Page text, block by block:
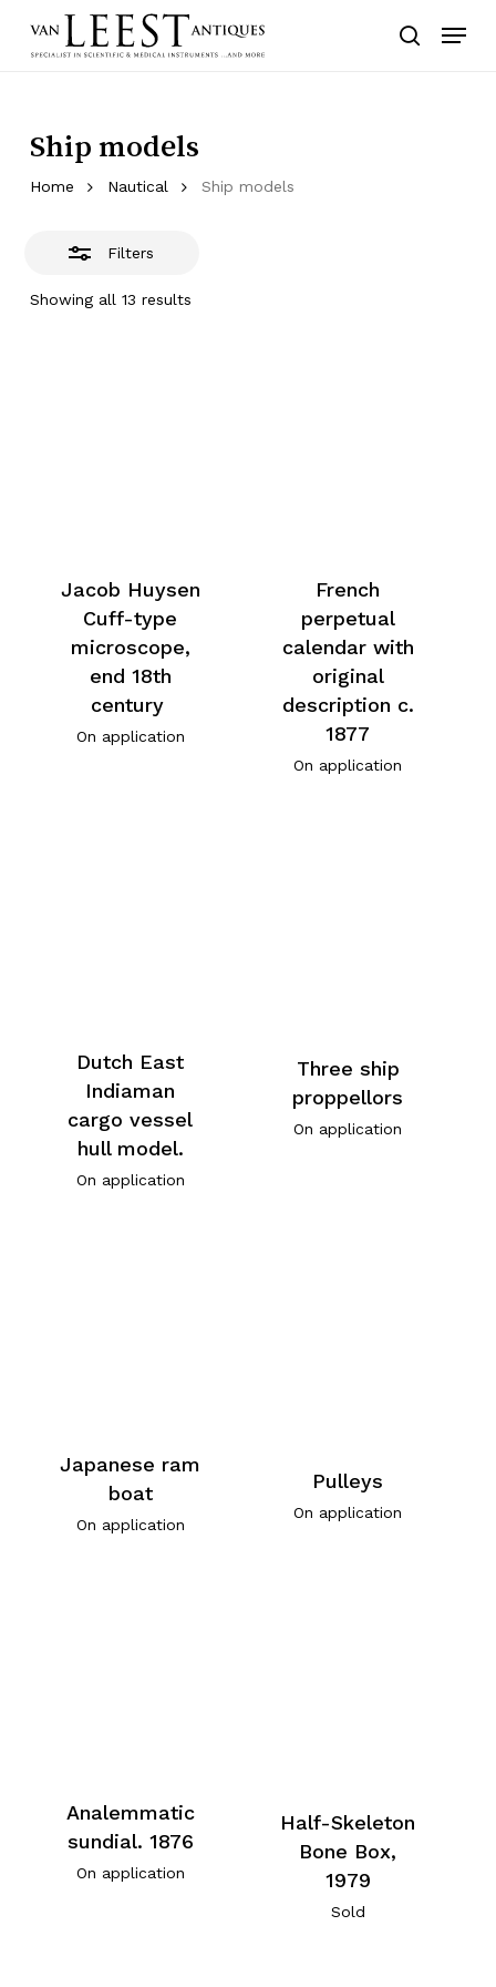
search
Menu
Ship models
Home Nautical Ship models
Filters
Showing all 13 results
Close
Jacob Huysen
Cuff-type
microscope,
end 18th
century
On application
French
perpetual
calendar with
original
description c.
1877
On application
Dutch East
Indiaman
cargo vessel
hull model.
On application
Three ship
proppellors
On application
Japanese ram
boat
On application
Pulleys
On application
Analemmatic
sundial. 1876
On application
Half-Skeleton
Bone Box,
1979
Sold